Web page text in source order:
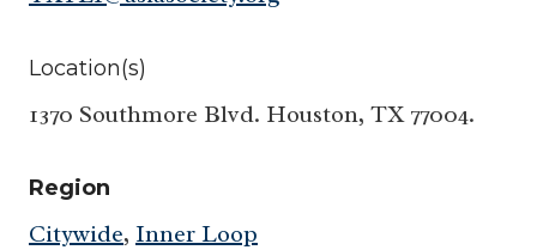
Location(s)
1370 Southmore Blvd. Houston, TX 77004.
Region
Citywide, Inner Loop